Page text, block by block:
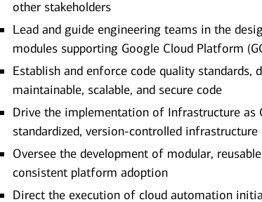
other stakeholders
Lead and guide engineering teams in the
modules supporting Google Cloud Platform
Establish and enforce code quality standards,
maintainable, scalable, and secure code
Drive the implementation of Infrastructure as
standardized, version-controlled
Oversee the development of modular,
consistent platform adoption
Direct the execution of cloud automation